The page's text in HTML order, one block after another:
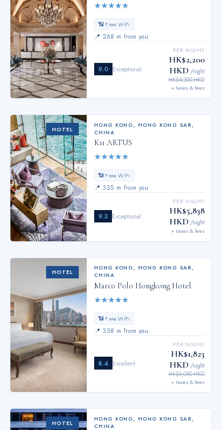
★★★★★
📶 Free WiFi
📍 268 m from you
9.0 Exceptional
PER NIGHT
HK$2,200
HKD /night
HK$4,300 HKD
+ taxes & fees
HOTEL
HONG KONG , HONG KONG SAR,
CHINA
K11 ARTUS
★★★★★
📶 Free WiFi
📍 335 m from you
9.3 Exceptional
PER NIGHT
HK$5,838
HKD /night
+ taxes & fees
HOTEL
HONG KONG, HONG KONG SAR,
CHINA
Marco Polo Hongkong Hotel
★★★★★
📶 Free WiFi
📍 358 m from you
8.4 Excellent
PER NIGHT
HK$1,823
HKD /night
HK$6,050 HKD
+ taxes & fees
HOTEL
HONG KONG, HONG KONG SAR,
CHINA